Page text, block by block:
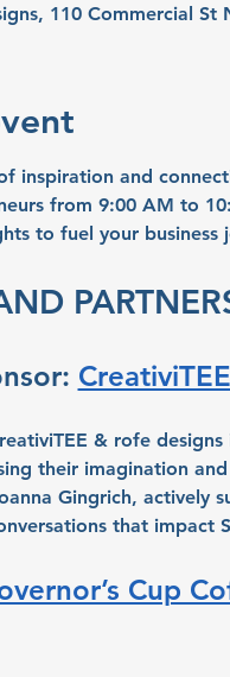
110 Commercial St
inspiration and
from 9:00 AM to
to fuel your business
& rofe
their imagination
Gingrich, actively
that impact
Cup